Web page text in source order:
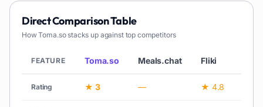
Direct Comparison Table
HowToma.sostacks up against top competitors
FEATURE Toma.so Meals.chat Fliki
Rating ★ 3 — ★ 4.8